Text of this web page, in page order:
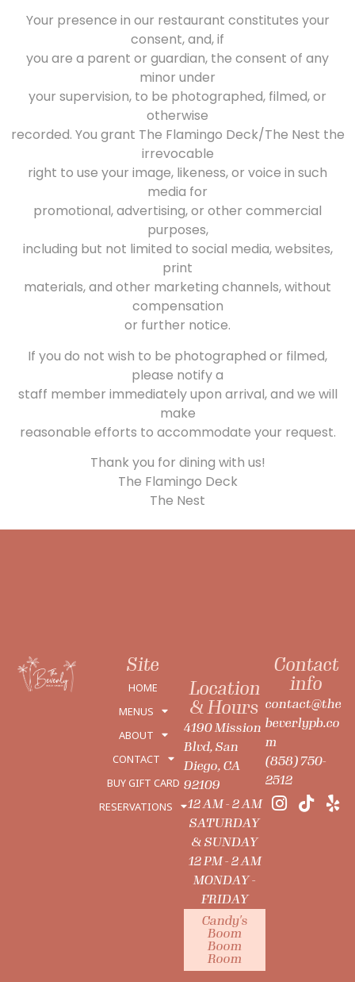
Your presence in our restaurant constitutes your
consent, and, if
you are a parent or guardian, the consent of any
minor under
your supervision, to be photographed, filmed, or
otherwise
recorded. You grant The Flamingo Deck/The Nest the
irrevocable
right to use your image, likeness, or voice in such
media for
promotional, advertising, or other commercial
purposes,
including but not limited to social media, websites,
print
materials, and other marketing channels, without
compensation
or further notice.
If you do not wish to be photographed or filmed,
please notify a
staff member immediately upon arrival, and we will
make
reasonable efforts to accommodate your request.
Thank you for dining with us!
The Flamingo Deck
The Nest
Site
HOME
MENUS
ABOUT
CONTACT
BUY GIFT CARD
RESERVATIONS
Location
& Hours
4190 Mission
Blvd, San
Diego, CA
92109
12 AM - 2 AM
SATURDAY
& SUNDAY
12 PM - 2 AM
MONDAY -
FRIDAY
Candy's
Boom
Boom
Room
Contact
info
contact@the
beverlypb.co
m
(858) 750-
2512